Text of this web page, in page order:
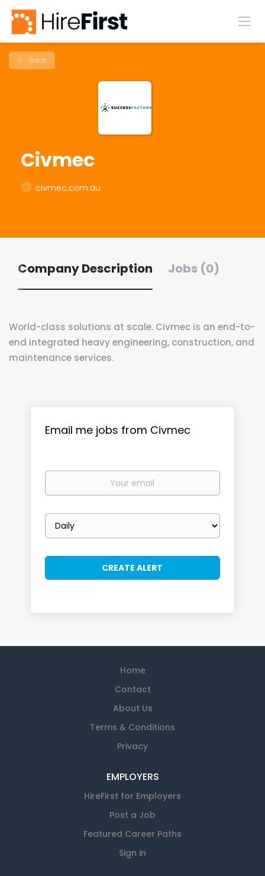
Back
Civmec
civmec.com.au
Company Description Jobs (0)
World-class solutions at scale. Civmec is an end-to-
end integrated heavy engineering, construction, and
maintenance services.
Email me jobs from Civmec
Your
Email
frequency
Home
Contact
About Us
Terms & Conditions
Privacy
EMPLOYERS
HireFirst for Employers
Post a Job
Featured Career Paths
Sign in